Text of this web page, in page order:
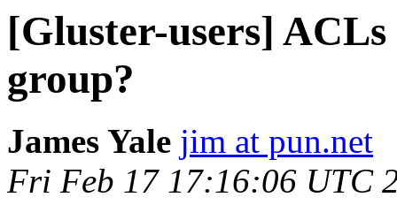
[Gluster-users]
group?
James Yale jim at pun.net
Fri Feb 17 17:16:06 UTC